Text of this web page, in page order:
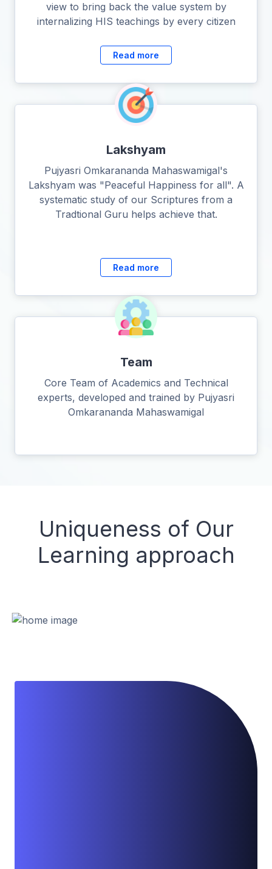
view to bring back the value system by
internalizing HIS teachings by every citizen
Read more
Lakshyam
Pujyasri Omkarananda Mahaswamigal's
Lakshyam was "Peaceful Happiness for all". A
systematic study of our Scriptures from a
Tradtional Guru helps achieve that.
Read more
Team
Core Team of Academics and Technical
experts, developed and trained by Pujyasri
Omkarananda Mahaswamigal
Uniqueness of Our
Learning approach